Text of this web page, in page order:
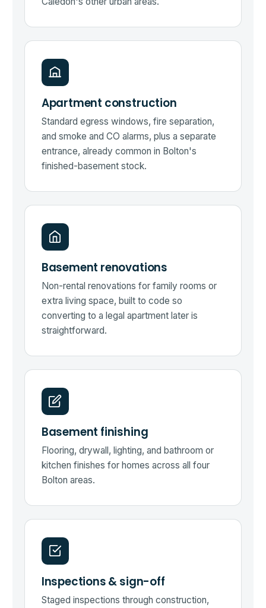
Apartment construction
Standard egress windows, fire separation,
and smoke and CO alarms, plus a separate
entrance, already common in Bolton's
finished-basement stock.
Basement renovations
Non-rental renovations for family rooms or
extra living space, built to code so
converting to a legal apartment later is
straightforward.
Basement finishing
Flooring, drywall, lighting, and bathroom or
kitchen finishes for homes across all four
Bolton areas.
Inspections & sign-off
Staged inspections through construction,